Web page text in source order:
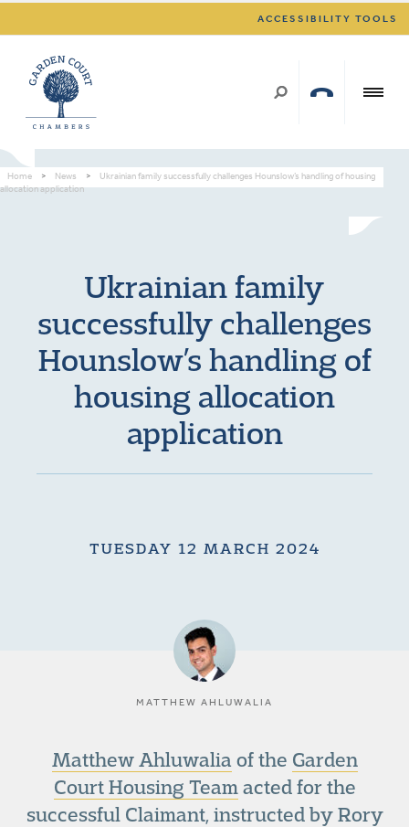
ACCESSIBILITY TOOLS
Home > News >
Ukrainian family successfully challenges Hounslow’s handling of housing
allocation application
Ukrainian family
successfully challenges
Hounslow’s handling of
housing allocation
application
TUESDAY 12 MARCH 2024
MATTHEW AHLUWALIA
Matthew Ahluwalia of the Garden
Court Housing Teamacted for the
successful Claimant, instructed by Rory